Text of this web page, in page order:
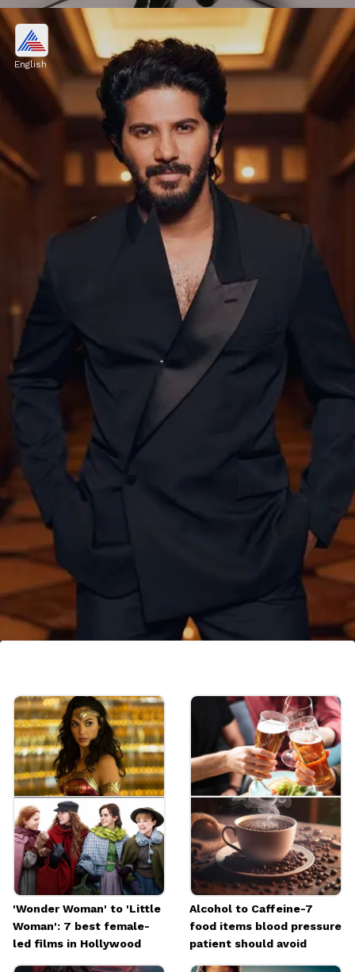
Board Of Directors
He is also the director of Motherhood, a
hospital located in Banglore.
Image credits: Instagram
English
As per some reports, he also is the owner of
several hotels in Dubai.
Image credits: Instagram
'Wonder Woman' to 'Little
Woman': 7 best female-
led films in Hollywood
Alcohol to Caffeine-7
food items blood pressure
patient should avoid